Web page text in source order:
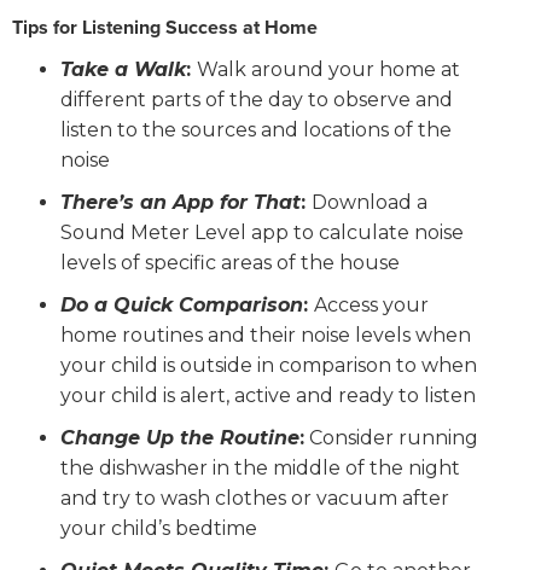
Tips for Listening Success at Home
Take a Walk: Walk around your home at
different parts of the day to observe and
listen to the sources and locations of the
noise
There’s an App for That: Download a
Sound Meter Level app to calculate noise
levels of specific areas of the house
Do a Quick Comparison: Access your
home routines and their noise levels when
your child is outside in comparison to when
your child is alert, active and ready to listen
Change Up the Routine: Consider running
the dishwasher in the middle of the night
and try to wash clothes or vacuum after
your child’s bedtime